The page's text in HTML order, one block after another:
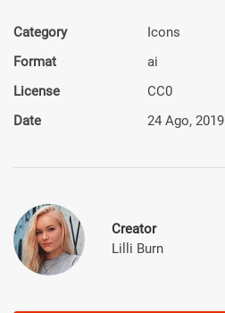
Category
Icons
Format
ai
License
CC0
Date
24 Ago, 2019
Creator
Lilli Burn